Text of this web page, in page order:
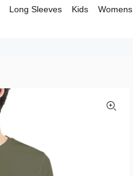
Long Sleeves Kids Womens